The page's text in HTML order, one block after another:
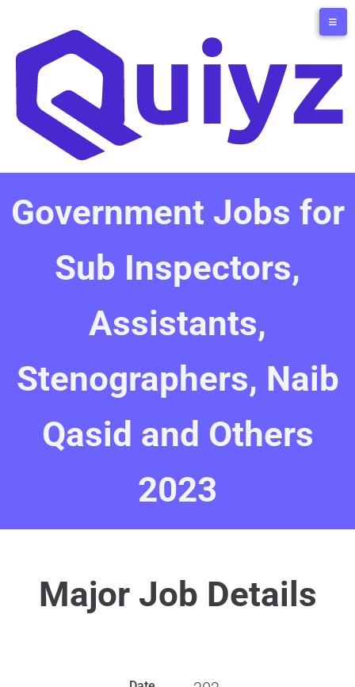
Government Jobs for
Sub Inspectors,
Assistants,
Stenographers, Naib
Qasid and Others
2023
Major Job Details